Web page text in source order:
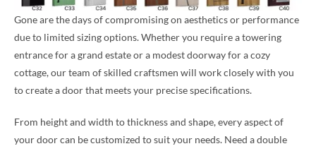
Gone are the days of compromising on aesthetics or performance
due to limited sizing options. Whether you require a towering
entrance for a grand estate or a modest doorway for a cozy
cottage, our team of skilled craftsmen will work closely with you
to create a door that meets your precise specifications.
From height and width to thickness and shape, every aspect of
your door can be customized to suit your needs. Need a double